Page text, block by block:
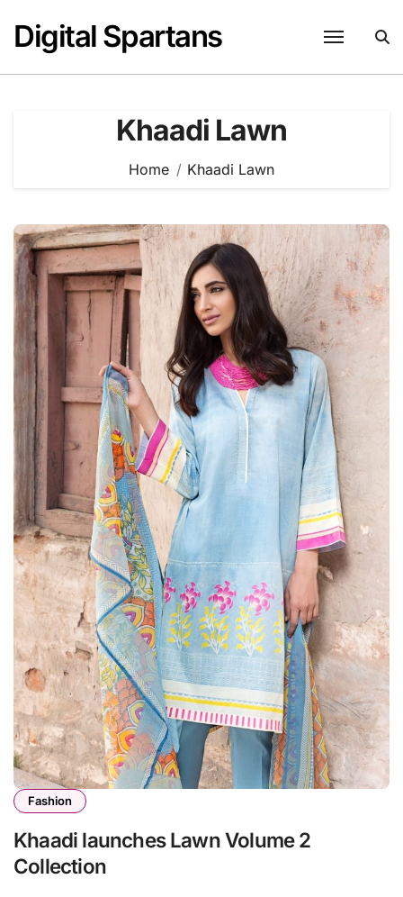
content
Digital Spartans
Khaadi Lawn
Home Khaadi Lawn
Fashion
Khaadi launches Lawn Volume 2
Collection